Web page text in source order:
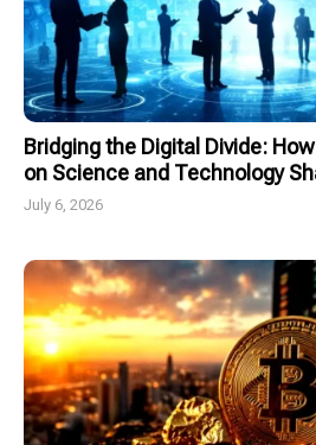
Bridging the Digital Divide:
on Science and Technology
July 6, 2026